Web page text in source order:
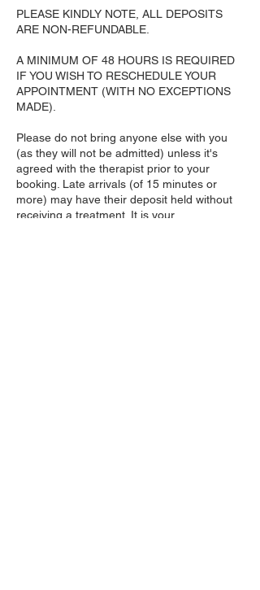
PLEASE KINDLY NOTE, ALL DEPOSITS
ARE NON-REFUNDABLE.
A MINIMUM OF 48 HOURS IS REQUIRED
IF YOU WISH TO RESCHEDULE YOUR
APPOINTMENT (WITH NO EXCEPTIONS
MADE).
Please do not bring anyone else with you
(as they will not be admitted) unless it's
agreed with the therapist prior to your
booking. Late arrivals (of 15 minutes or
more) may have their deposit held without
receiving a treatment. It is your